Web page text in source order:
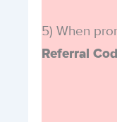
5) When
Referral